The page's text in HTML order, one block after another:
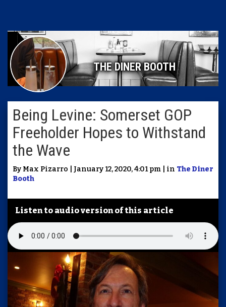
THE DINER BOOTH
Being Levine: Somerset GOP
Freeholder Hopes to Withstand
the Wave
By Max Pizarro | January 12, 2020, 4:01 pm | in The Diner
Booth
Listen to audio version of this article